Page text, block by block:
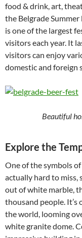
food & drink, art,
the Belgrade
is one of the largest
visitors each year. It
visitors can enjoy
domestic and foreign
Beautiful
Explore the
One of the symbols
actually hard to miss,
out of white marble,
thousand people.
the world, looming
white granite dome.